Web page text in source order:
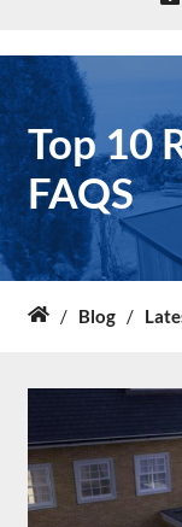
RKD SHOP
Calculators
Help & Info
Contact Us
Top 10
FAQS
Home
/ Blog /